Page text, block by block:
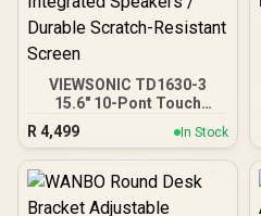
VIEWSONIC TD1630-3
15.6" 10-Pont Touch
Screen Monitor / HD 768p
Resolution / Projected
Capacitive Touch / HDMI
& VGA Inputs / Dual
R 4,499 In Stock